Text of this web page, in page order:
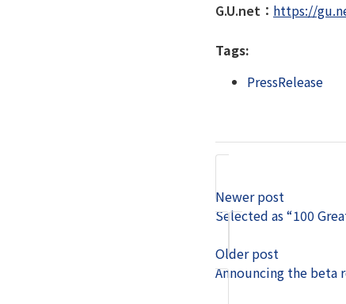
G.U.net： https://
Tags:
PressRelease
Newer post
Selected as “100
Older post
Announcing the beta